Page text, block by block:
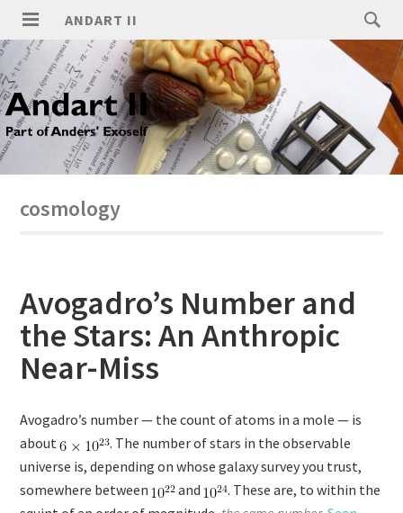
ANDART II
cosmology
Avogadro’s Number and
the Stars: An Anthropic
Near-Miss
Avogadro’s number — the count of atoms in a mole — is
about
. The number of stars in the observable
universe is, depending on whose galaxy survey you trust,
somewhere between
and
. These are, to within the